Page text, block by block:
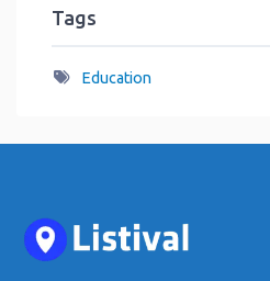
Tags
Education